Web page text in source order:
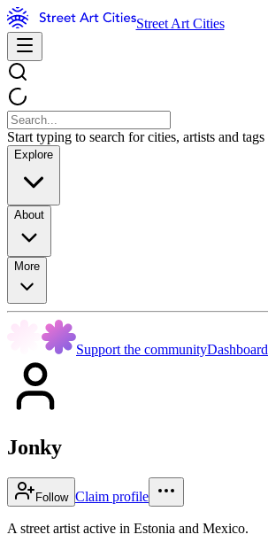
Street Art Cities
Start typing to search for cities, artists and tags
Explore
About
More
Support the communityDashboard
Jonky
Follow Claim profile
A street artist active in Estonia and Mexico.